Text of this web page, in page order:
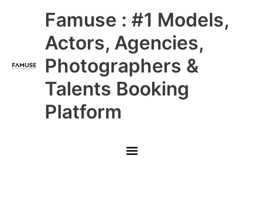
Famuse : #1 Models,
Actors, Agencies,
Photographers &
Talents Booking
Platform
Main
Menu